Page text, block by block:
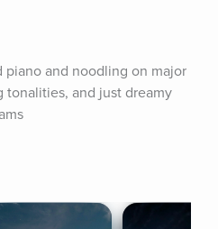
piano and noodling on major
tonalities, and just dreamy